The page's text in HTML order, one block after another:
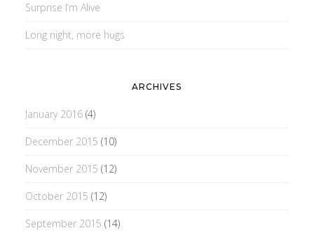
Surprise I’m Alive
Long night, more hugs
ARCHIVES
January 2016(4)
December 2015 (10)
November 2015 (12)
October 2015 (12)
September 2015 (14)